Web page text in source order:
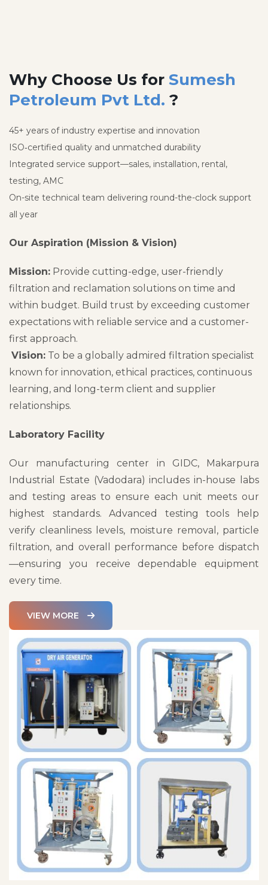
Why Choose Us for Sumesh
Petroleum Pvt Ltd. ?
45+ years of industry expertise and innovation
ISO‑certified quality and unmatched durability
Integrated service support—sales, installation, rental,
testing, AMC
On-site technical team delivering round-the-clock support
all year
Our Aspiration (Mission & Vision)
Mission: Provide cutting-edge, user-friendly
filtration and reclamation solutions on time and
within budget. Build trust by exceeding customer
expectations with reliable service and a customer-
first approach.
Vision: To be a globally admired filtration specialist
known for innovation, ethical practices, continuous
learning, and long-term client and supplier
relationships.
Laboratory Facility
Our manufacturing center in GIDC, Makarpura
Industrial Estate (Vadodara) includes in-house labs
and testing areas to ensure each unit meets our
highest standards. Advanced testing tools help
verify cleanliness levels, moisture removal, particle
filtration, and overall performance before dispatch
—ensuring you receive dependable equipment
every time.
VIEW MORE